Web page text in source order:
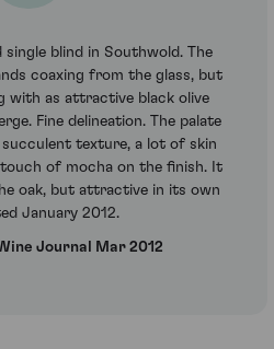
single blind in Southwold. The
coaxing from the glass, but
with as attractive black olive
Fine delineation. The palate
texture, a lot of skin
of mocha on the finish. It
oak, but attractive in its own
January 2012.
Journal Mar 2012